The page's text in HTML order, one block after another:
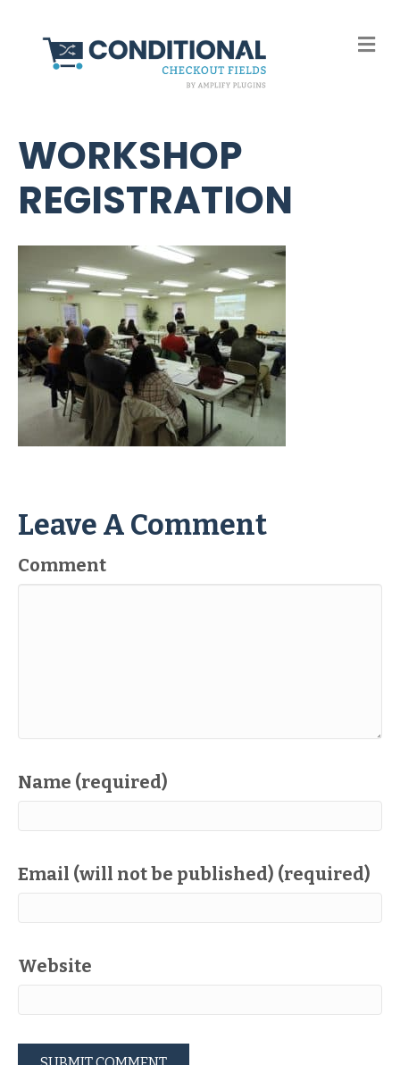
M
e
WORKSHOP
REGISTRATION
Leave A Comment
Comment
Name (required)
Email (will not be published) (required)
Website